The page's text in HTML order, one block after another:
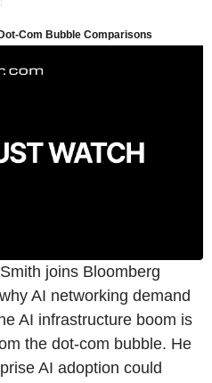
joins Bloomberg
AI networking demand
AI infrastructure boom is
the dot-com bubble. He
AI adoption could